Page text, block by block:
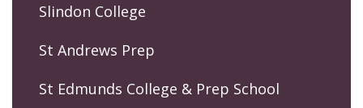
Slindon College
St Andrews Prep
St Edmunds College & Prep School